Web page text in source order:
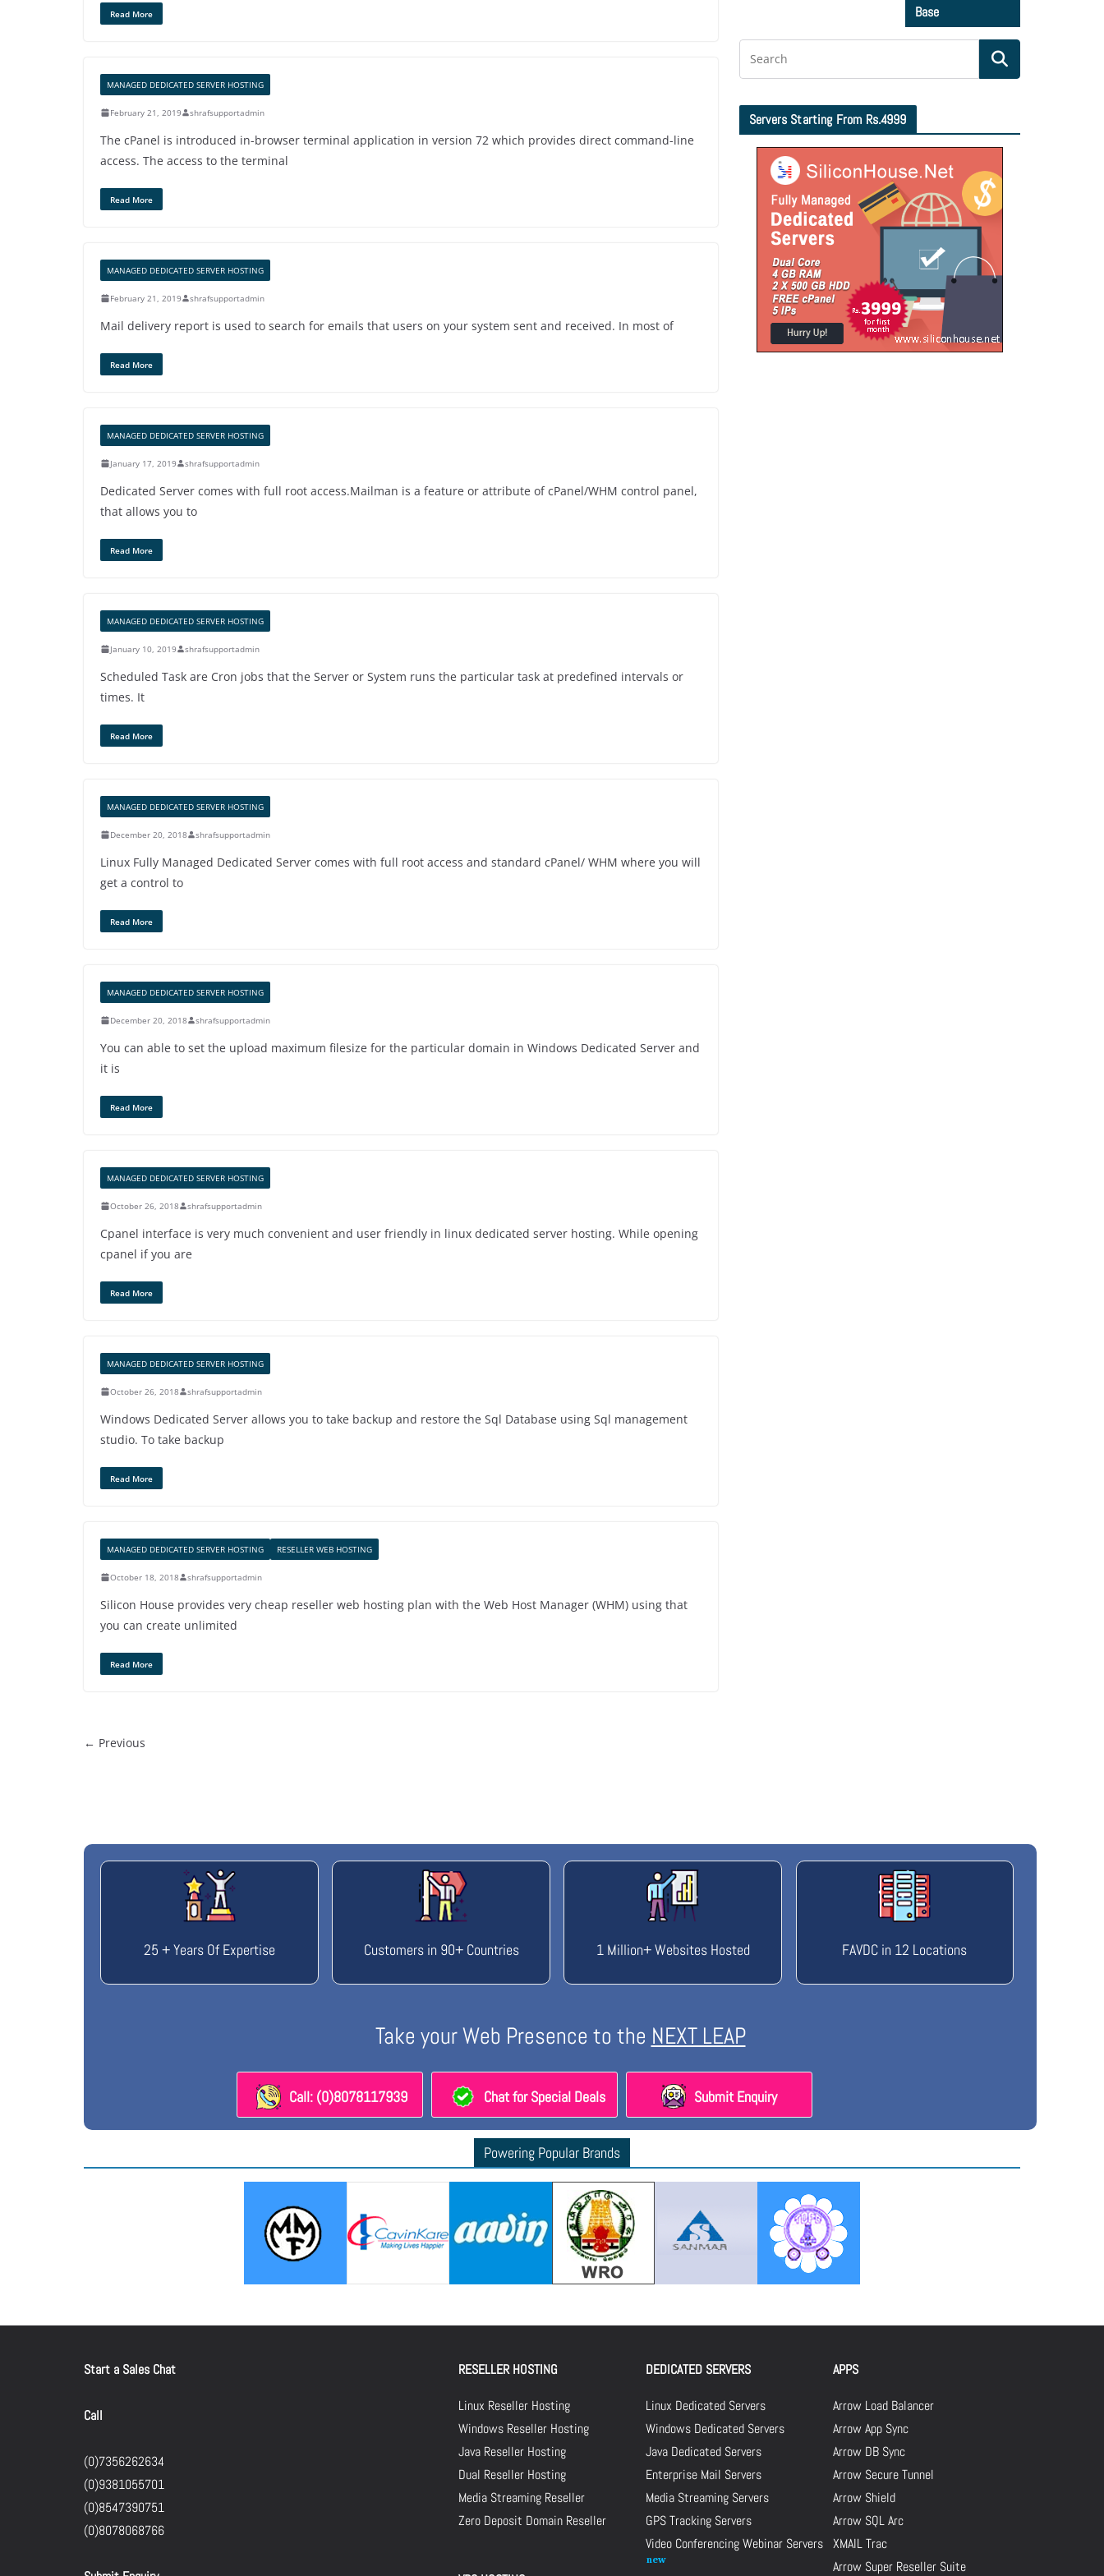
Read More
MANAGED DEDICATED SERVER HOSTING
February 21, 2019 shrafsupportadmin
The cPanel is introduced in-browser terminal application in version 72 which provides direct command-line
access. The access to the terminal
Read More
MANAGED DEDICATED SERVER HOSTING
February 21, 2019 shrafsupportadmin
Mail delivery report is used to search for emails that users on your system sent and received. In most of
Read More
MANAGED DEDICATED SERVER HOSTING
January 17, 2019 shrafsupportadmin
Dedicated Server comes with full root access.Mailman is a feature or attribute of cPanel/WHM control panel,
that allows you to
Read More
MANAGED DEDICATED SERVER HOSTING
January 10, 2019 shrafsupportadmin
Scheduled Task are Cron jobs that the Server or System runs the particular task at predefined intervals or
times. It
Read More
MANAGED DEDICATED SERVER HOSTING
December 20, 2018 shrafsupportadmin
Linux Fully Managed Dedicated Server comes with full root access and standard cPanel/ WHM where you will
get a control to
Read More
MANAGED DEDICATED SERVER HOSTING
December 20, 2018 shrafsupportadmin
You can able to set the upload maximum filesize for the particular domain in Windows Dedicated Server and
it is
Read More
MANAGED DEDICATED SERVER HOSTING
October 26, 2018 shrafsupportadmin
Cpanel interface is very much convenient and user friendly in linux dedicated server hosting. While opening
cpanel if you are
Read More
MANAGED DEDICATED SERVER HOSTING
October 26, 2018 shrafsupportadmin
Windows Dedicated Server allows you to take backup and restore the Sql Database using Sql management
studio. To take backup
Read More
MANAGED DEDICATED SERVER HOSTING RESELLER WEB HOSTING
October 18, 2018 shrafsupportadmin
Silicon House provides very cheap reseller web hosting plan with the Web Host Manager (WHM) using that
you can create unlimited
Read More
← Previous
Base
Servers Starting From Rs.4999
25 + Years Of Expertise Customers in 90+ Countries 1 Million+ Websites Hosted FAVDC in 12 Locations
Take your Web Presence to the NEXT LEAP
Call: (0)8078117939 Chat for Special Deals Submit Enquiry
Powering Popular Brands
Start a Sales Chat
Call
(0)7356262634
(0)9381055701
(0)8547390751
(0)8078068766
RESELLER HOSTING
Linux Reseller Hosting
Windows Reseller Hosting
Java Reseller Hosting
Dual Reseller Hosting
Media Streaming Reseller
Zero Deposit Domain Reseller
DEDICATED SERVERS
Linux Dedicated Servers
Windows Dedicated Servers
Java Dedicated Servers
Enterprise Mail Servers
Media Streaming Servers
GPS Tracking Servers
Video Conferencing Webinar Servers
APPS
Arrow Load Balancer
Arrow App Sync
Arrow DB Sync
Arrow Secure Tunnel
Arrow Shield
Arrow SQL Arc
XMAIL Trac
Arrow Super Reseller Suite